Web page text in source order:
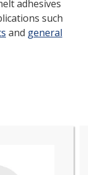
adhesives
such
and general